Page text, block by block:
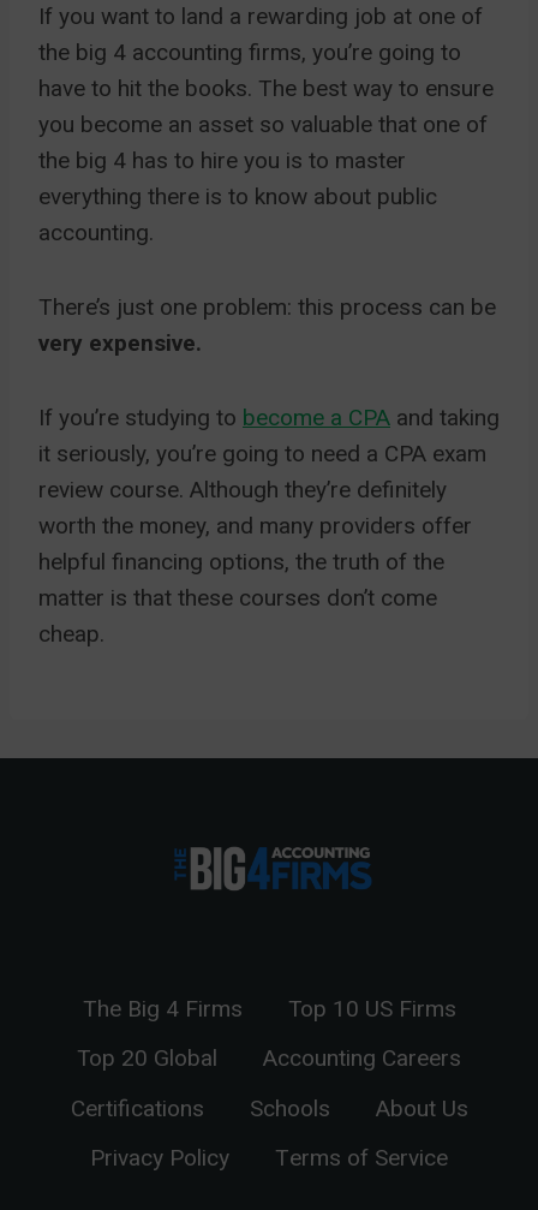
If you want to land a rewarding job at one of
the big 4 accounting firms, you’re going to
have to hit the books. The best way to ensure
you become an asset so valuable that one of
the big 4 has to hire you is to master
everything there is to know about public
accounting.
There’s just one problem: this process can be
very expensive.
If you’re studying to become a CPA and taking
it seriously, you’re going to need a CPA exam
review course. Although they’re definitely
worth the money, and many providers offer
helpful financing options, the truth of the
matter is that these courses don’t come
cheap.
The Big 4 Firms
Top 10 US Firms
Top 20 Global
Accounting Careers
Certifications
Schools
About Us
Privacy Policy
Terms of Service